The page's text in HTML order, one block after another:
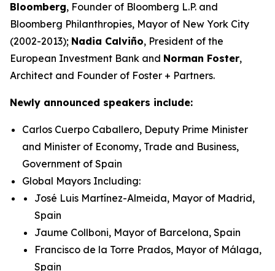
Bloomberg, Founder of Bloomberg L.P. and
Bloomberg Philanthropies, Mayor of New York City
(2002-2013); Nadia Calviño, President of the
European Investment Bank and Norman Foster,
Architect and Founder of Foster + Partners.
Newly announced speakers include:
Carlos Cuerpo Caballero, Deputy Prime Minister
and Minister of Economy, Trade and Business,
Government of Spain
Global Mayors Including:
José Luis Martínez-Almeida, Mayor of Madrid,
Spain
Jaume Collboni, Mayor of Barcelona, Spain
Francisco de la Torre Prados, Mayor of Málaga,
Spain